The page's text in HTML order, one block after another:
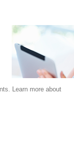
Learn more about